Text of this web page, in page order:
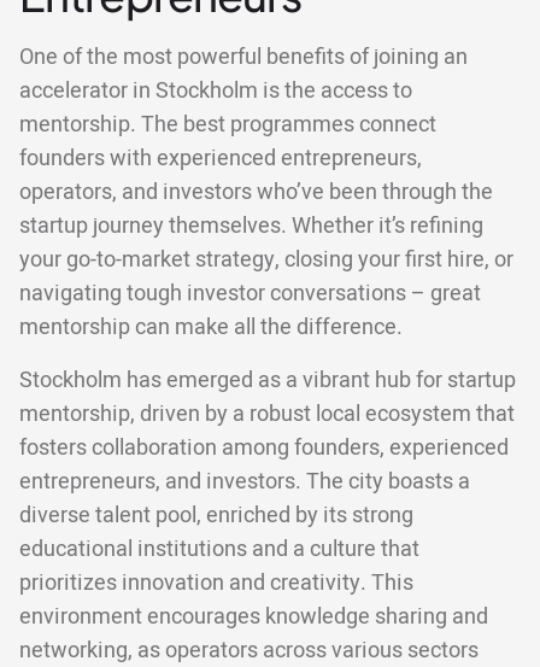
One of the most powerful benefits of joining an
accelerator in Stockholm is the access to
mentorship. The best programmes connect
founders with experienced entrepreneurs,
operators, and investors who’ve been through the
startup journey themselves. Whether it’s refining
your go-to-market strategy, closing your first hire, or
navigating tough investor conversations – great
mentorship can make all the difference.
Stockholm has emerged as a vibrant hub for startup
mentorship, driven by a robust local ecosystem that
fosters collaboration among founders, experienced
entrepreneurs, and investors. The city boasts a
diverse talent pool, enriched by its strong
educational institutions and a culture that
prioritizes innovation and creativity. This
environment encourages knowledge sharing and
networking, as operators across various sectors